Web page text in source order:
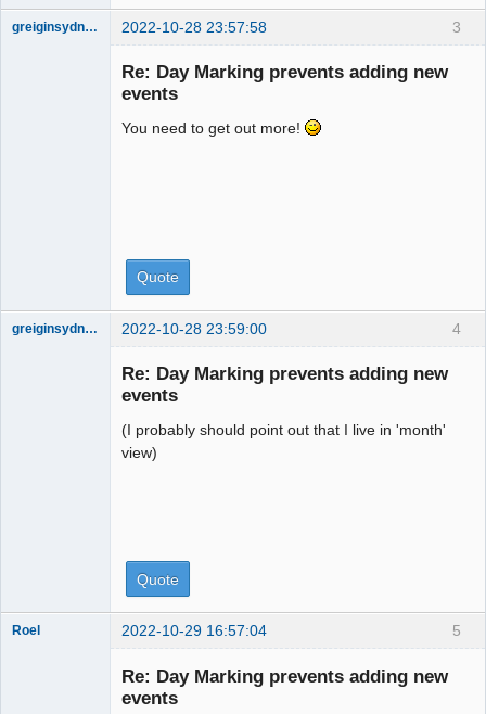
3
greiginsydney 2022-10-28 23:57:58
Re: Day Marking prevents adding new
events
You need to get out more!
Quote
4
greiginsydney 2022-10-28 23:59:00
Re: Day Marking prevents adding new
events
(I probably should point out that I live in 'month'
view)
Quote
5
Roel 2022-10-29 16:57:04
Re: Day Marking prevents adding new
events